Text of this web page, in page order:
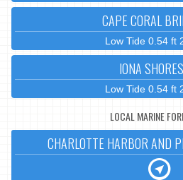
CAPE CORAL
Low Tide 0.54 ft
IONA
Low Tide 0.54 ft
LOCAL MARINE
CHARLOTTE HARBOR AND